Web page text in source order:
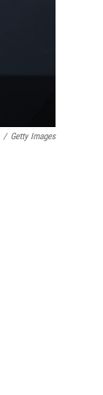
/ Getty Images